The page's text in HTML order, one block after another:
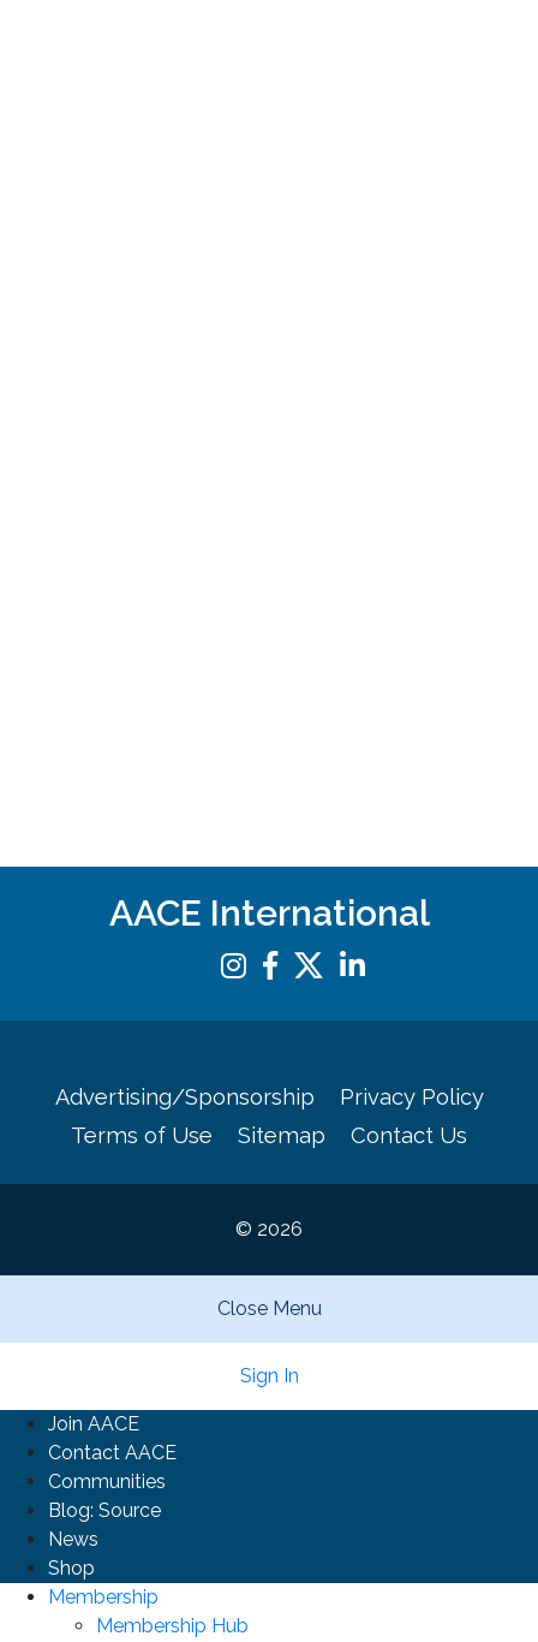
AACE International
Advertising/Sponsorship
Privacy Policy
Terms of Use
Sitemap Contact Us
© 2026
Close Menu
Sign In
Join AACE
Contact AACE
Communities
Blog: Source
News
Shop
Membership
Membership Hub